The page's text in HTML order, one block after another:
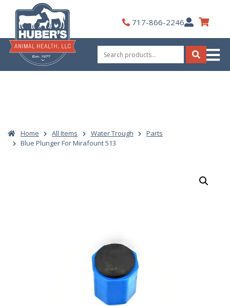
content
717-866-2246My
Account
Search
for:
Search
Home All Items Water Trough
Parts
Blue Plunger For Mirafount 513